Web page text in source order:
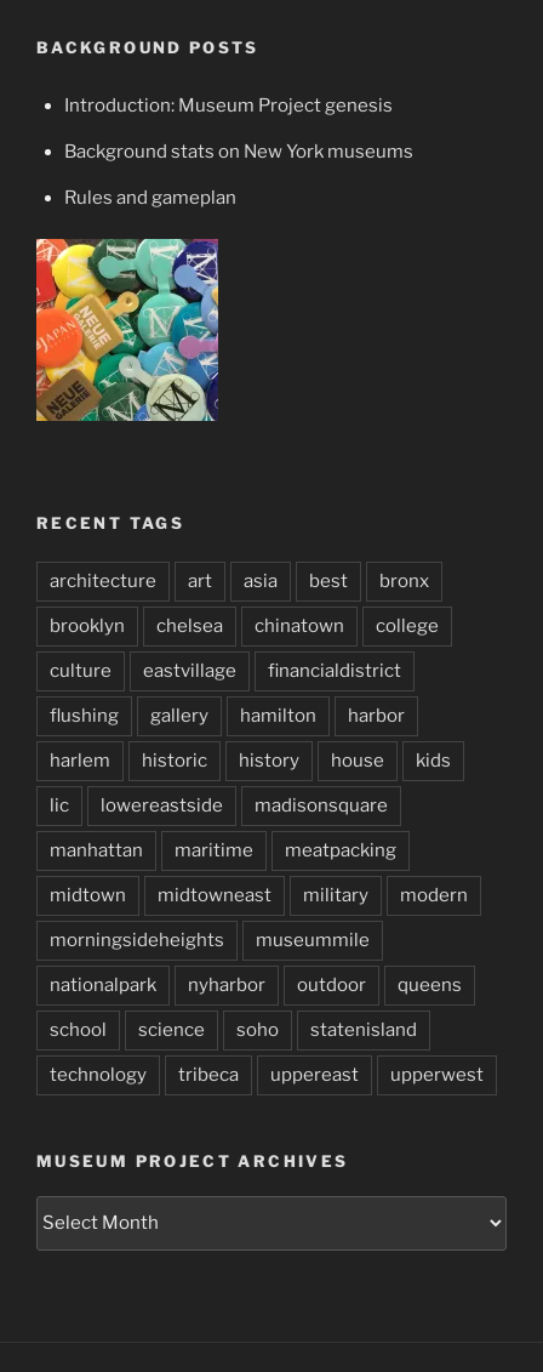
BACKGROUND POSTS
Introduction: Museum Project genesis
Background stats on New York museums
Rules and gameplan
RECENT TAGS
architecture art asia best bronx
brooklyn chelsea chinatown college
culture eastvillage financialdistrict
flushing gallery hamilton harbor
harlem historic history house kids
lic lowereastside madisonsquare
manhattan maritime meatpacking
midtown midtowneast military modern
morningsideheights museummile
nationalpark nyharbor outdoor queens
school science soho statenisland
technology tribeca uppereast upperwest
MUSEUM PROJECT ARCHIVES
Museum